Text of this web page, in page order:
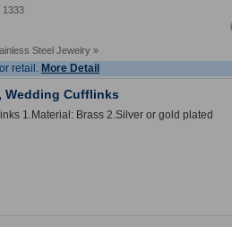
1333
Steel Jewelry »
retail. More Detail
Wedding Cufflinks
1.Material: Brass 2.Silver or gold plated